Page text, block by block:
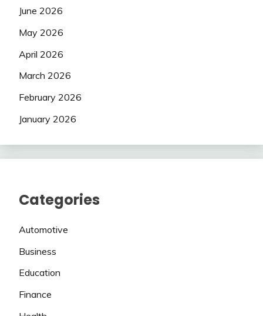
June 2026
May 2026
April 2026
March 2026
February 2026
January 2026
Categories
Automotive
Business
Education
Finance